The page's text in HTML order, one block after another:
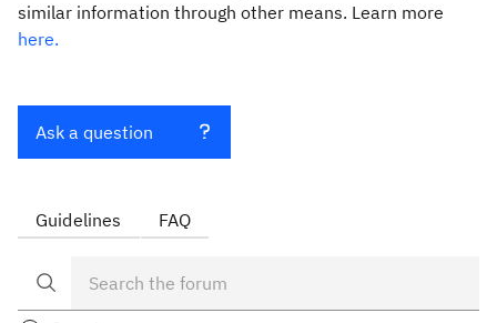
similar information through other means. Learn more
here.
Ask a question
Guidelines FAQ